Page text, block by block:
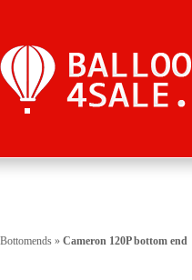
Bottomends » Cameron 120P bottom end